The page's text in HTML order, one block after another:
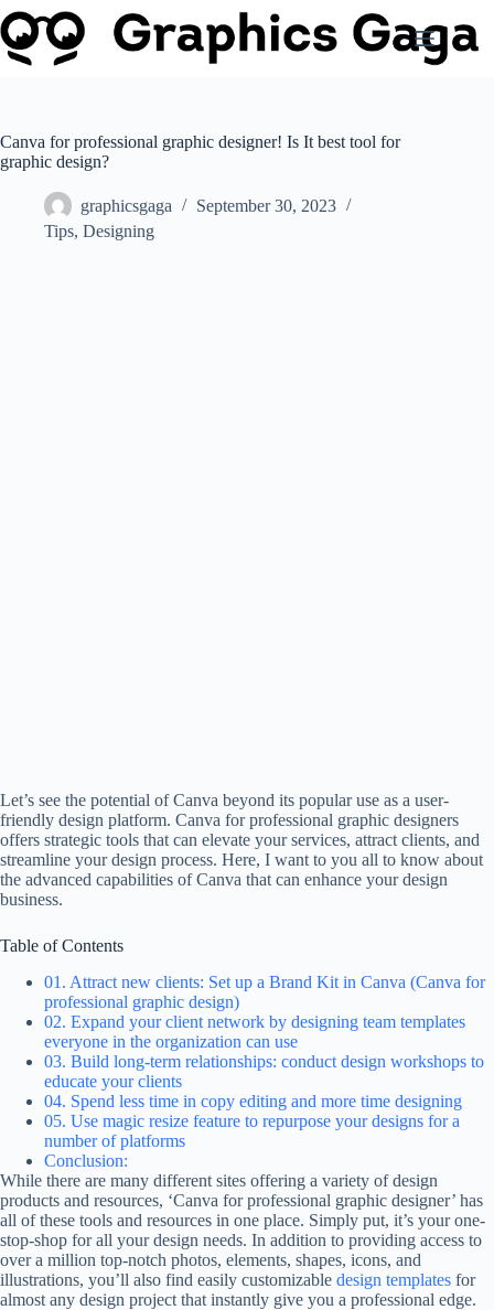
Skip
to
content
Canva for professional graphic designer! Is It best tool for
graphic design?
graphicsgaga
September 30, 2023
Tips, Designing
Let’s see the potential of Canva beyond its popular use as a user-
friendly design platform. Canva for professional graphic designers
offers strategic tools that can elevate your services, attract clients, and
streamline your design process. Here, I want to you all to know about
the advanced capabilities of Canva that can enhance your design
business.
Table of Contents
01. Attract new clients: Set up a Brand Kit in Canva (Canva for
professional graphic design)
02. Expand your client network by designing team templates
everyone in the organization can use
03. Build long-term relationships: conduct design workshops to
educate your clients
04. Spend less time in copy editing and more time designing
05. Use magic resize feature to repurpose your designs for a
number of platforms
Conclusion:
While there are many different sites offering a variety of design
products and resources, ‘Canva for professional graphic designer’ has
all of these tools and resources in one place. Simply put, it’s your one-
stop-shop for all your design needs. In addition to providing access to
over a million top-notch photos, elements, shapes, icons, and
illustrations, you’ll also find easily customizable design templates for
almost any design project that instantly give you a professional edge.